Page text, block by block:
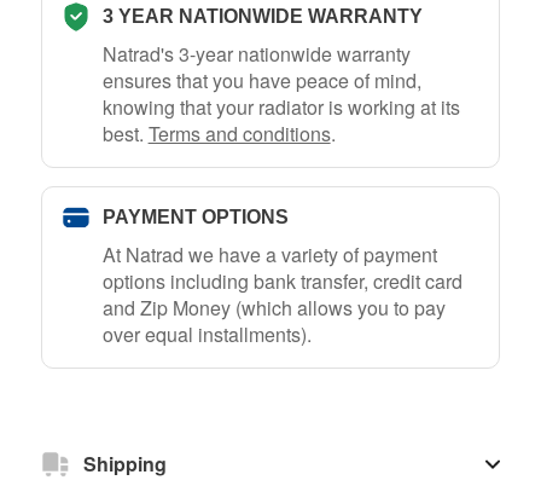
3 YEAR NATIONWIDE WARRANTY
Natrad's 3-year nationwide warranty
ensures that you have peace of mind,
knowing that your radiator is working at its
best. Terms and conditions.
PAYMENT OPTIONS
At Natrad we have a variety of payment
options including bank transfer, credit card
and Zip Money (which allows you to pay
over equal installments).
Shipping